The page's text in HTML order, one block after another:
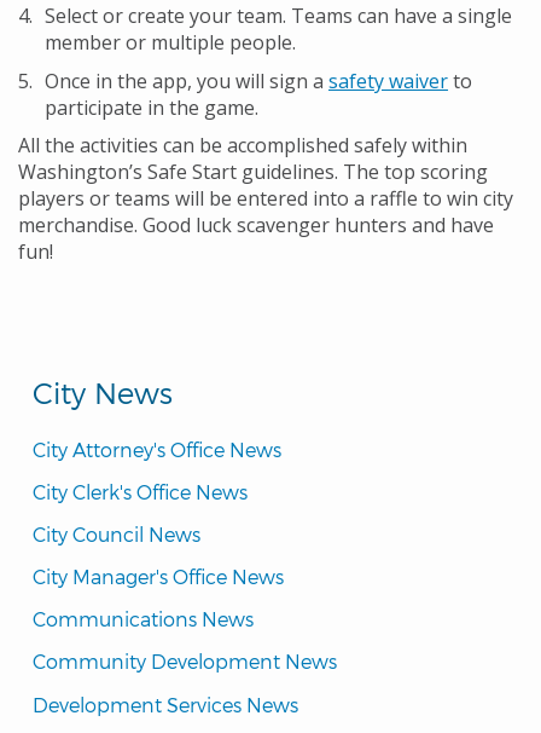
City News
City Attorney's Office News
City Clerk's Office News
City Council News
City Manager's Office News
Communications News
Community Development News
Development Services News
Select or create your team. Teams can have a single
member or multiple people.
Once in the app, you will sign a safety waiverto
participate in the game.
All the activities can be accomplished safely within
Washington’s Safe Start guidelines. The top scoring
players or teams will be entered into a raffle to win city
merchandise. Good luck scavenger hunters and have
fun!